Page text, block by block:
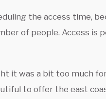
the access time,
of people. Access is
it was a bit too much
to offer the east